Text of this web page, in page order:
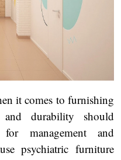
it comes to furnishing
and durability should
management and
psychiatric furniture